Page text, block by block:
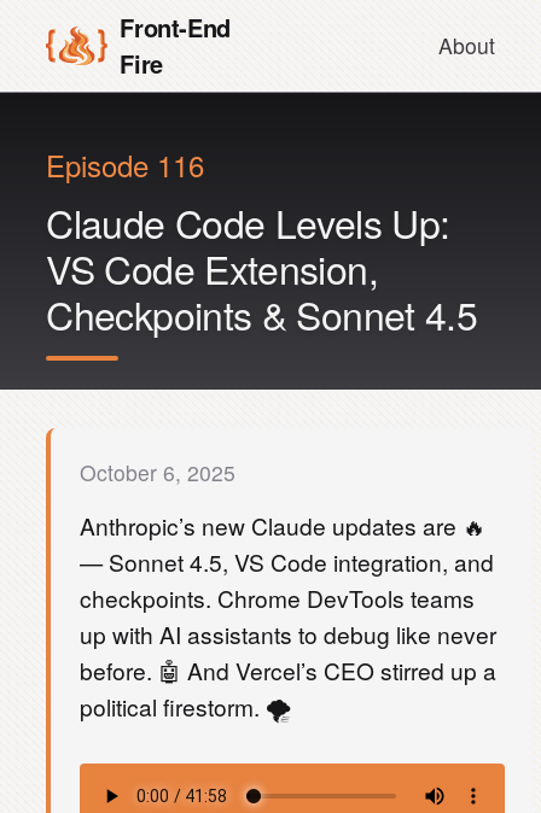
Front-End
Fire
About
Episode 116
Claude Code Levels Up:
VS Code Extension,
Checkpoints & Sonnet 4.5
October 6, 2025
Anthropic’s new Claude updates are 🔥
— Sonnet 4.5, VS Code integration, and
checkpoints. Chrome DevTools teams
up with AI assistants to debug like never
before. 🤖 And Vercel’s CEO stirred up a
political firestorm. 🌪️